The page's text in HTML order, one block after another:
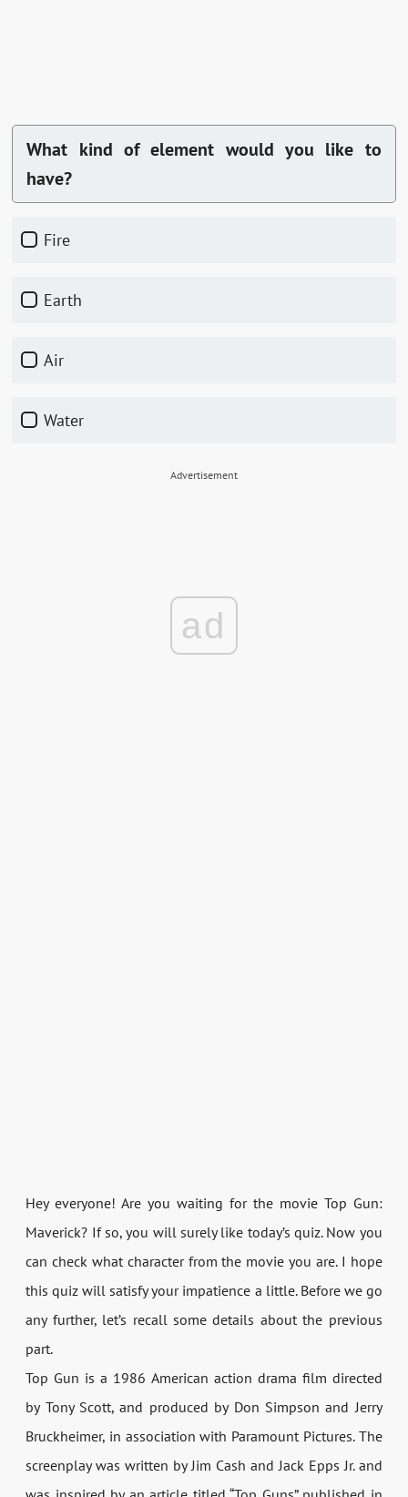
What kind of element would you like to
have?
fire
earth
air
water
Advertisement
ad
Hey everyone! Are you waiting for the movie Top Gun:
Maverick? If so, you will surely like today’s quiz. Now you
can check what character from the movie you are. I hope
this quiz will satisfy your impatience a little. Before we go
any further, let’s recall some details about the previous
part.
Top Gun is a 1986 American action drama film directed
by Tony Scott, and produced by Don Simpson and Jerry
Bruckheimer, in association with Paramount Pictures. The
screenplay was written by Jim Cash and Jack Epps Jr. and